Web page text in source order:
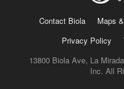
Contact Biola Maps
Privacy Policy
13800 Biola Ave, La
Inc. All